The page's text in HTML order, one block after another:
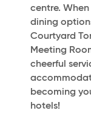
centre.
dining
Courtyard
Meeting
cheerful
becoming
hotels!